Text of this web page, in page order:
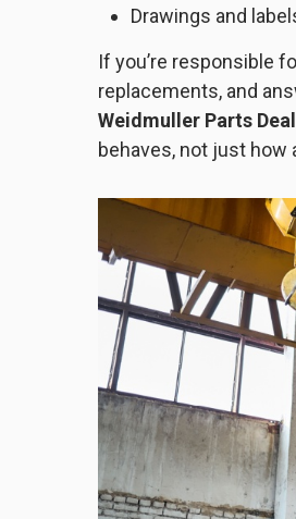
Drawings and
If you’re responsible
replacements, and
Weidmuller Parts
behaves, not just